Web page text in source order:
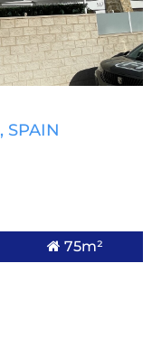
, SPAIN
75m²